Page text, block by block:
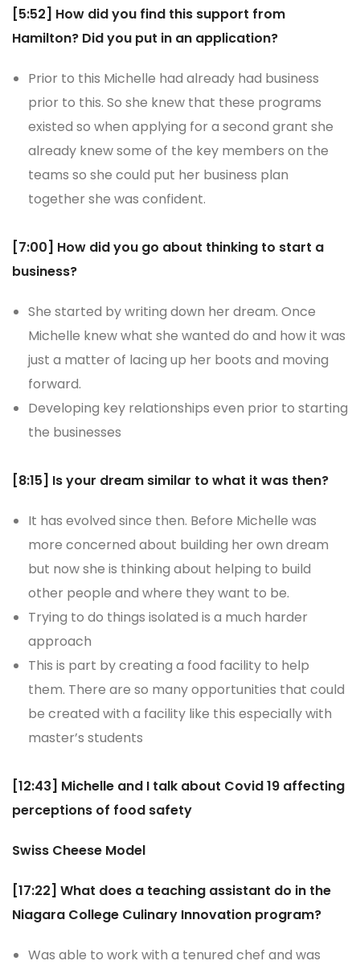
[5:52] How did you find this support from
Hamilton? Did you put in an application?
Prior to this Michelle had already had business
prior to this. So she knew that these programs
existed so when applying for a second grant she
already knew some of the key members on the
teams so she could put her business plan
together she was confident.
[7:00] How did you go about thinking to start a
business?
She started by writing down her dream. Once
Michelle knew what she wanted do and how it was
just a matter of lacing up her boots and moving
forward.
Developing key relationships even prior to starting
the businesses
[8:15] Is your dream similar to what it was then?
It has evolved since then. Before Michelle was
more concerned about building her own dream
but now she is thinking about helping to build
other people and where they want to be.
Trying to do things isolated is a much harder
approach
This is part by creating a food facility to help
them. There are so many opportunities that could
be created with a facility like this especially with
master’s students
[12:43] Michelle and I talk about Covid 19 affecting
perceptions of food safety
Swiss Cheese Model
[17:22] What does a teaching assistant do in the
Niagara College Culinary Innovation program?
Was able to work with a tenured chef and was